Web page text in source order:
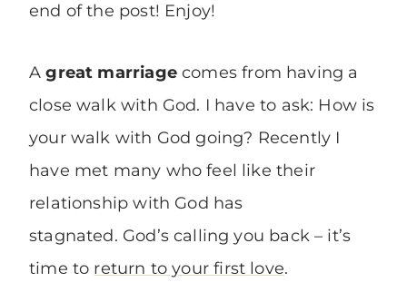
end of the post! Enjoy!
Agreat marriagecomes from having a
close walk with God. I have to ask: How is
your walk with God going? Recently I
have met many who feel like their
relationship with God has
stagnated. God’s calling you back – it’s
time to return to your first love.